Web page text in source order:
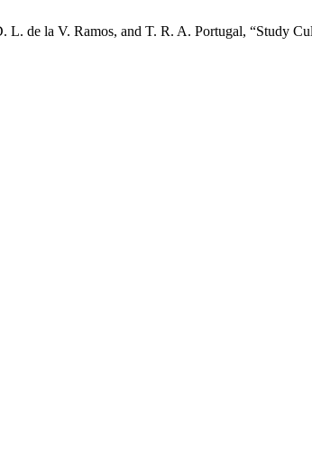
de la V. Ramos, and T. R. A. Portugal, “Study